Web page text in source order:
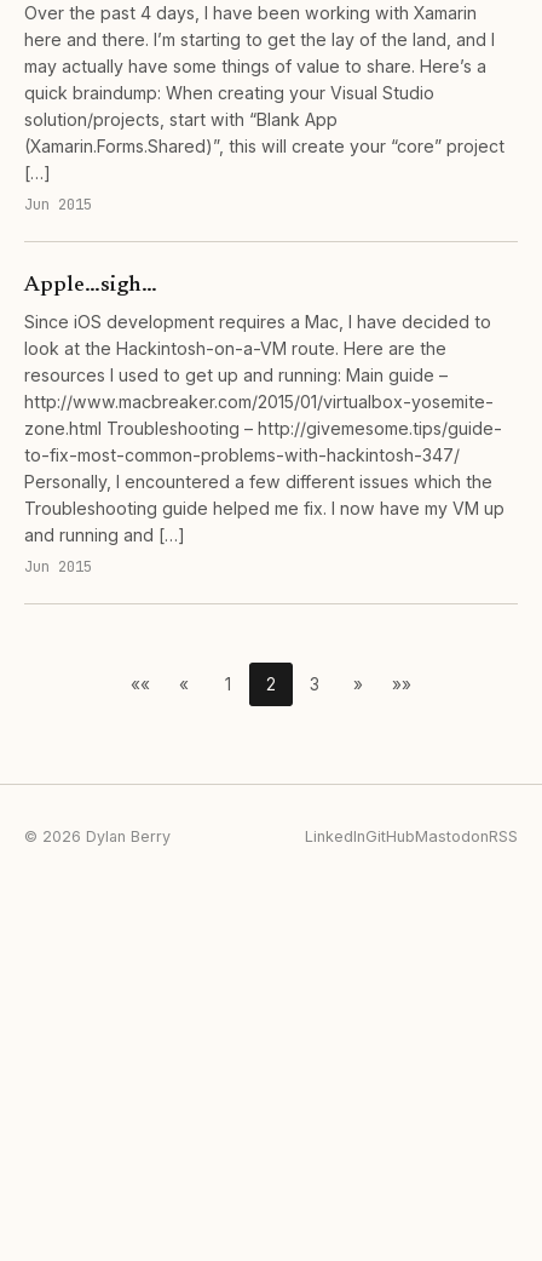
Over the past 4 days, I have been working with Xamarin
here and there. I’m starting to get the lay of the land, and I
may actually have some things of value to share. Here’s a
quick braindump: When creating your Visual Studio
solution/projects, start with “Blank App
(Xamarin.Forms.Shared)”, this will create your “core” project
[…]
Jun 2015
Apple…sigh…
Since iOS development requires a Mac, I have decided to
look at the Hackintosh-on-a-VM route. Here are the
resources I used to get up and running: Main guide –
http://www.macbreaker.com/2015/01/virtualbox-yosemite-
zone.html Troubleshooting – http://givemesome.tips/guide-
to-fix-most-common-problems-with-hackintosh-347/
Personally, I encountered a few different issues which the
Troubleshooting guide helped me fix. I now have my VM up
and running and […]
Jun 2015
«« « 1 2 3 » »»
© 2026 Dylan Berry LinkedInGitHubMastodonRSS